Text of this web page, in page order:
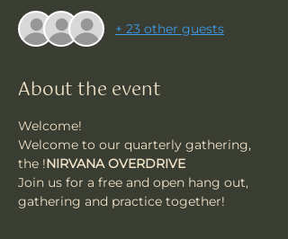
+ 23 other guests
About the event
Welcome!
Welcome to our quarterly gathering,
the !NIRVANA OVERDRIVE
Join us for a free and open hang out,
gathering and practice together!